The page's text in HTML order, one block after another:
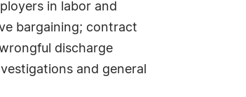
in labor and
bargaining; contract
discharge
and general